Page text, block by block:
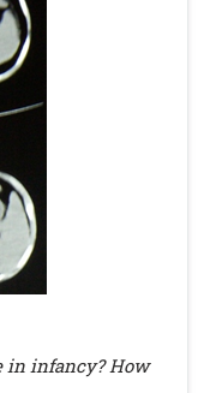
in infancy? How